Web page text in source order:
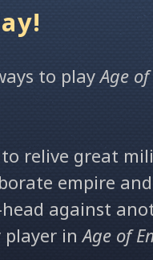
to playAge
relive great
empire
against
player inAge of